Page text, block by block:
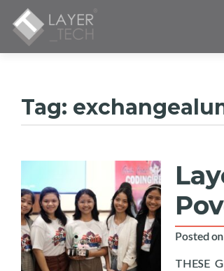
Tag:
Posted on
THESE